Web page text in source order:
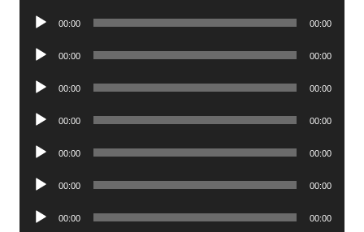
Audio
00:00 00:00
Audio
00:00 00:00
Audio
00:00 00:00
Audio
00:00 00:00
Audio
00:00 00:00
Audio
00:00 00:00
Audio
00:00 00:00